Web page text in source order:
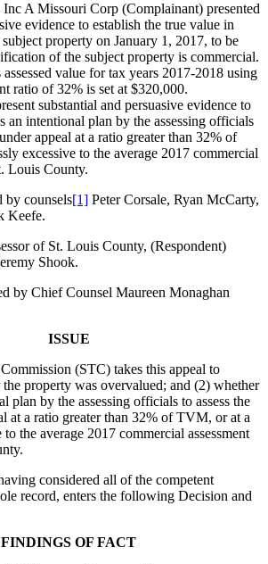
Missouri Corp (Complainant) presented
evidence to establish the true value in
property on January 1, 2017, to be
of the subject property is commercial.
value for tax years 2017-2018 using
ratio of 32% is set at $320,000.
substantial and persuasive evidence to
an intentional plan by the assessing officials
appeal at a ratio greater than 32% of
excessive to the average 2017 commercial
Louis County.
by counsels[1] Peter Corsale, Ryan McCarty,
Keefe.
of St. Louis County, (Respondent)
Shook.
by Chief Counsel Maureen Monaghan
ISSUE
(STC) takes this appeal to
property was overvalued; and (2) whether
plan by the assessing officials to assess the
at a ratio greater than 32% of TVM, or at a
the average 2017 commercial assessment
considered all of the competent
record, enters the following Decision and
FINDINGS OF FACT